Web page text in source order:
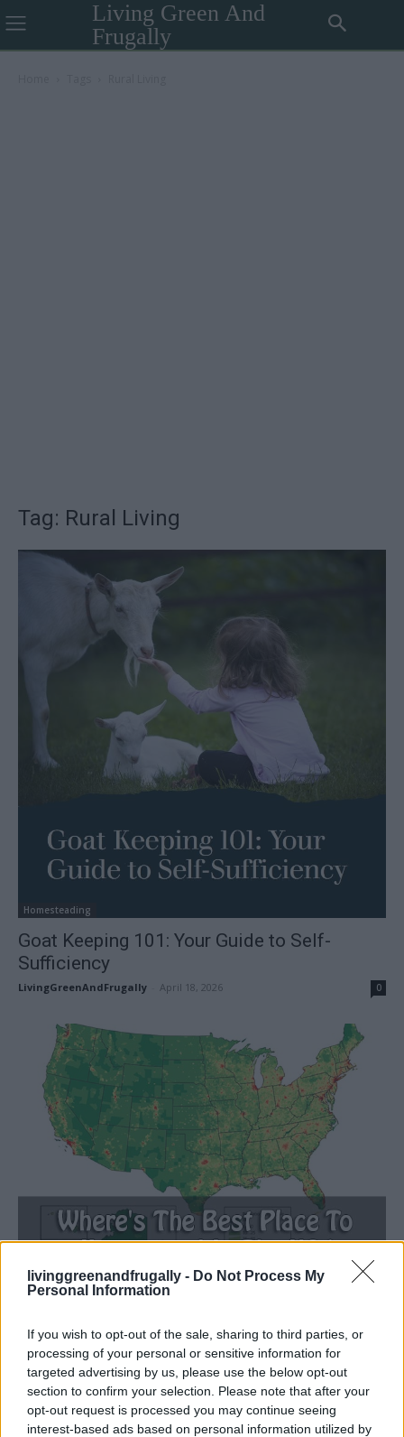
livinggreenandfrugally - Do Not Process My
Personal Information
If you wish to opt-out of the sale, sharing to third parties, or
processing of your personal or sensitive information for
targeted advertising by us, please use the below opt-out
section to confirm your selection. Please note that after your
opt-out request is processed you may continue seeing
interest-based ads based on personal information utilized by
Living Green And
Frugally
Tag: Rural Living
Homesteading
Goat Keeping 101: Your Guide to Self-
Sufficiency
LivingGreenAndFrugally April 18, 2026 0
Homesteading
The USA
LivingGreenAndFrugally - April 18, 2026
FOLLOW US